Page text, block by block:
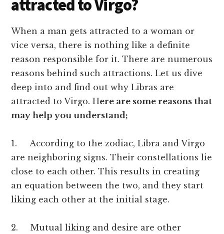
attracted to Virgo?
When a man gets attracted to a woman or
vice versa, there is nothing like a definite
reason responsible for it. There are numerous
reasons behind such attractions. Let us dive
deep into and find out why Libras are
attracted to Virgo. Here are some reasons that
may help you understand;
1. According to the zodiac, Libra and Virgo
are neighboring signs. Their constellations lie
close to each other. This results in creating
an equation between the two, and they start
liking each other at the initial stage.
2. Mutual liking and desire are other